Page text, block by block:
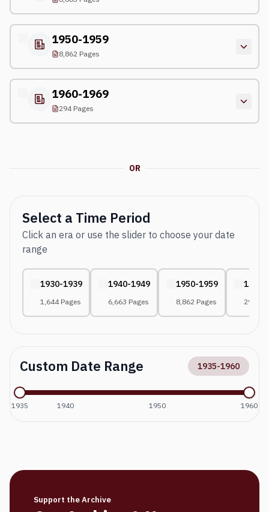
1950-1959
8,862 Pages
1960-1969
294 Pages
OR
Select a Time Period
Click an era or use the slider to choose your date
range
1930-1939
1,644 Pages
1940-1949
6,663 Pages
1950-1959
8,862 Pages
1960-
294
Custom Date Range 1935-1960
1935 1940 1950 1960
Support the Archive